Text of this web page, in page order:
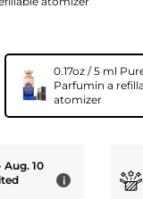
0.17oz / 5 ml
Parfumin a
atomizer
Aug. 10
i